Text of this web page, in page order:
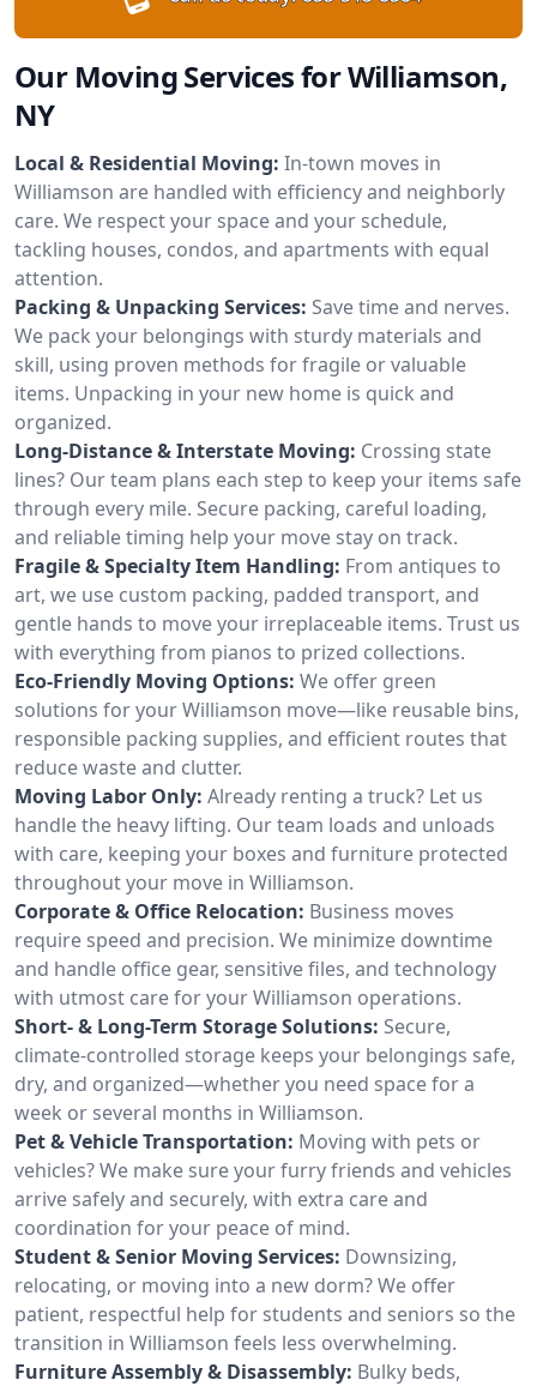
Our Moving Services for Williamson,
NY
Local & Residential Moving: In-town moves in
Williamson are handled with efficiency and neighborly
care. We respect your space and your schedule,
tackling houses, condos, and apartments with equal
attention.
Packing & Unpacking Services: Save time and nerves.
We pack your belongings with sturdy materials and
skill, using proven methods for fragile or valuable
items. Unpacking in your new home is quick and
organized.
Long-Distance & Interstate Moving: Crossing state
lines? Our team plans each step to keep your items safe
through every mile. Secure packing, careful loading,
and reliable timing help your move stay on track.
Fragile & Specialty Item Handling: From antiques to
art, we use custom packing, padded transport, and
gentle hands to move your irreplaceable items. Trust us
with everything from pianos to prized collections.
Eco-Friendly Moving Options: We offer green
solutions for your Williamson move—like reusable bins,
responsible packing supplies, and efficient routes that
reduce waste and clutter.
Moving Labor Only: Already renting a truck? Let us
handle the heavy lifting. Our team loads and unloads
with care, keeping your boxes and furniture protected
throughout your move in Williamson.
Corporate & Office Relocation: Business moves
require speed and precision. We minimize downtime
and handle office gear, sensitive files, and technology
with utmost care for your Williamson operations.
Short- & Long-Term Storage Solutions: Secure,
climate-controlled storage keeps your belongings safe,
dry, and organized—whether you need space for a
week or several months in Williamson.
Pet & Vehicle Transportation: Moving with pets or
vehicles? We make sure your furry friends and vehicles
arrive safely and securely, with extra care and
coordination for your peace of mind.
Student & Senior Moving Services: Downsizing,
relocating, or moving into a new dorm? We offer
patient, respectful help for students and seniors so the
transition in Williamson feels less overwhelming.
Furniture Assembly & Disassembly: Bulky beds,